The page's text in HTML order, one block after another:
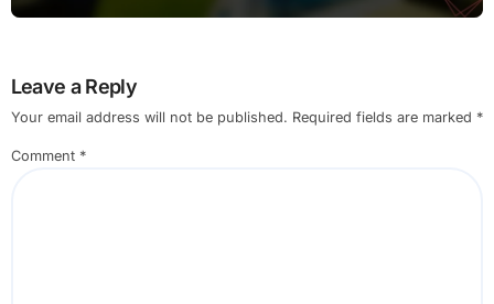
Leave a Reply
Your email address will not be published. Required fields are marked *
Comment *